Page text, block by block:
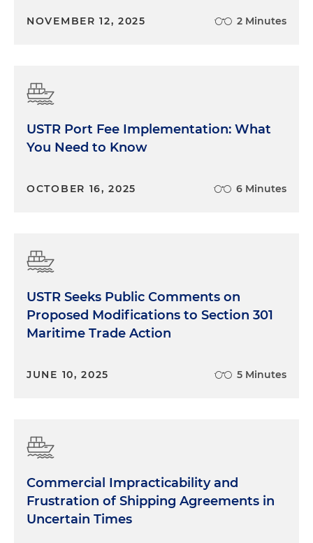
NOVEMBER 12, 2025 2 Minutes
USTR Port Fee Implementation: What
You Need to Know
OCTOBER 16, 2025 6 Minutes
USTR Seeks Public Comments on
Proposed Modifications to Section 301
Maritime Trade Action
JUNE 10, 2025 5 Minutes
Commercial Impracticability and
Frustration of Shipping Agreements in
Uncertain Times